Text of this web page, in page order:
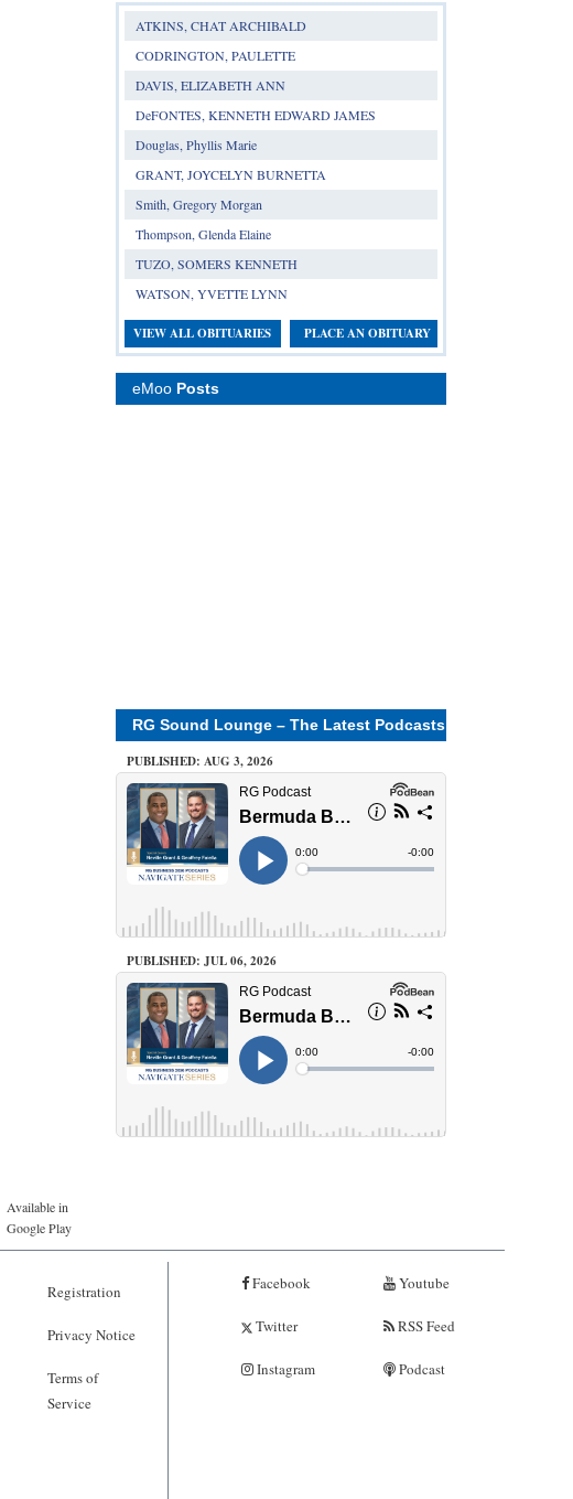
ATKINS, CHAT ARCHIBALD
CODRINGTON, PAULETTE
DAVIS, ELIZABETH ANN
DeFONTES, KENNETH EDWARD JAMES
Douglas, Phyllis Marie
GRANT, JOYCELYN BURNETTA
Smith, Gregory Morgan
Thompson, Glenda Elaine
TUZO, SOMERS KENNETH
WATSON, YVETTE LYNN
VIEW ALL OBITUARIES PLACE AN OBITUARY
eMoo Posts
RG Sound Lounge – The Latest Podcasts
PUBLISHED: AUG 3, 2026
PUBLISHED: JUL 06, 2026
Available in
Google Play
Registration
Privacy Notice
Terms of
Service
Facebook
Twitter
Instagram
Youtube
RSS Feed
Podcast